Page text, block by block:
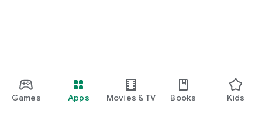
Games Apps Movies & TV Books Kids